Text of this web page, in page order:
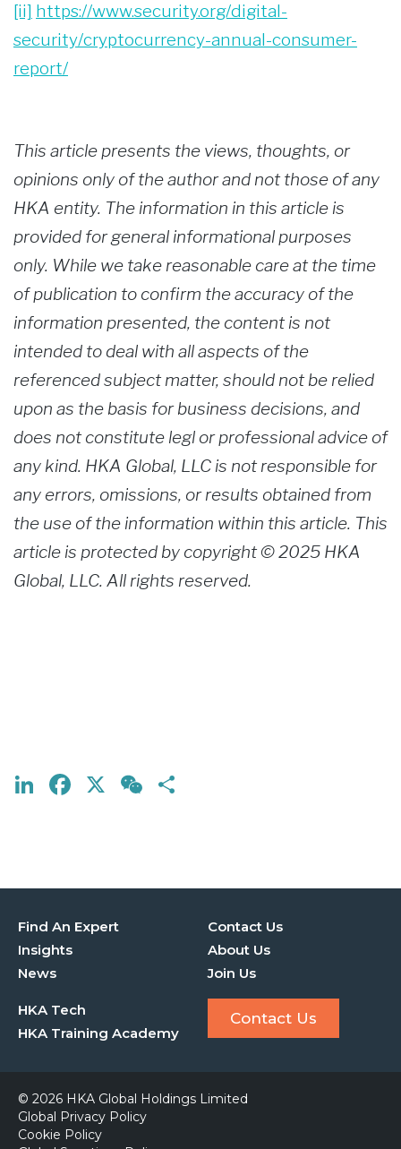
[ii] https://www.security.org/digital-
security/cryptocurrency-annual-consumer-
report/
This article presents the views, thoughts, or
opinions only of the author and not those of any
HKA entity. The information in this article is
provided for general informational purposes
only. While we take reasonable care at the time
of publication to confirm the accuracy of the
information presented, the content is not
intended to deal with all aspects of the
referenced subject matter, should not be relied
upon as the basis for business decisions, and
does not constitute legl or professional advice of
any kind. HKA Global, LLC is not responsible for
any errors, omissions, or results obtained from
the use of the information within this article. This
article is protected by copyright © 2025 HKA
Global, LLC. All rights reserved.
LinkedIn
Facebook
X WeChat
Find An Expert
Insights
News
Contact Us
About Us
Join Us
HKA Tech
HKA Training Academy
Contact Us
© 2026 HKA Global Holdings Limited
Global Privacy Policy
Cookie Policy